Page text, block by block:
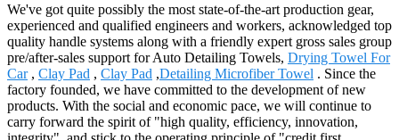
We've got quite possibly the most state-of-the-art production gear,
experienced and qualified engineers and workers, acknowledged top
quality handle systems along with a friendly expert gross sales group
pre/after-sales support for Auto Detailing Towels, Drying Towel For
Car, Clay Pad , Clay Pad ,Detailing Microfiber Towel . Since the
factory founded, we have committed to the development of new
products. With the social and economic pace, we will continue to
carry forward the spirit of "high quality, efficiency, innovation,